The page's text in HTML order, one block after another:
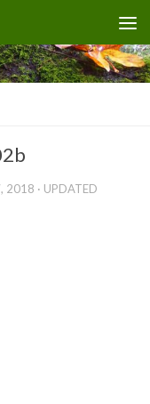
2018 · UPDATED